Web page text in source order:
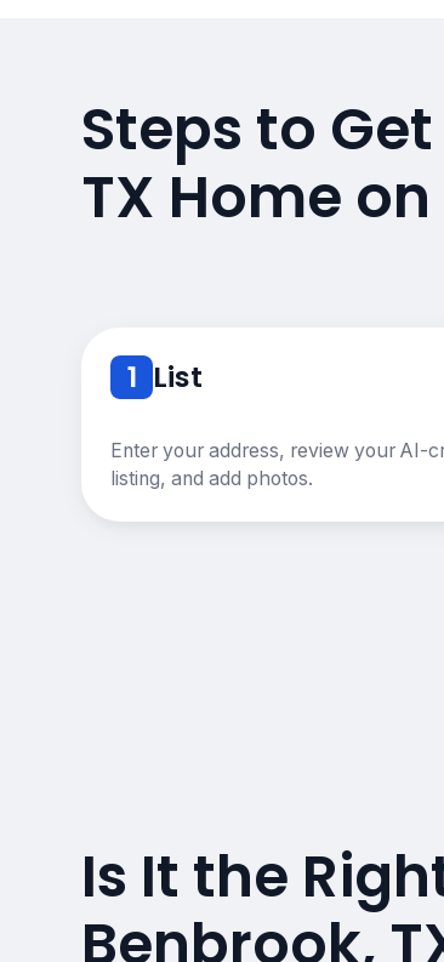
Steps to
TX Home on
1 List
Enter your address, review your AI-
listing, and add photos.
Is It the
Benbrook,